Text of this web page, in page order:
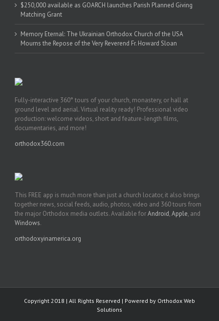
$250,000 available as GOARCH launches Parish Planned Giving
Matching Grant
Memory Eternal: The Ukrainian Orthodox Church of the USA
Mourns the Repose of the Very Reverend Fr. Howard Sloan
Fully-interactive 360° tours of your church, monastery, or hall at
ground level and aerial. Virtual reality ready! Professional video
production: welcome videos, short and feature-length films,
documentaries, and more!
orthodox360.com
This FREE app is much more than just a church locator, it also brings
together news, social feeds, audio, photos, video and 360 tours from
the major Orthodox media outlets. Available forAndroid,Apple, and
Windows.
orthodoxyinamerica.org
Copyright 2018 | All Rights Reserved | Powered by Orthodox Web
Solutions